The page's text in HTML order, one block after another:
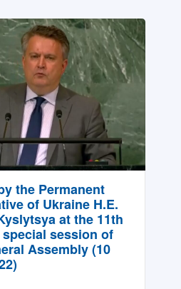
the Permanent
of Ukraine H.E.
at the 11th
session of
Assembly (10